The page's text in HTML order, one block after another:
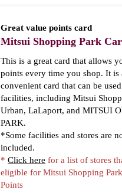
Great value points card
Mitsui Shopping Park
This is a great card that allows
points every time you shop. It is
convenient card that can be
facilities, including Mitsui
Urban, LaLaport, and MITSUI
PARK.
*Some facilities and stores are
included.
* Click here for a list of stores
eligible for Mitsui Shopping
Points